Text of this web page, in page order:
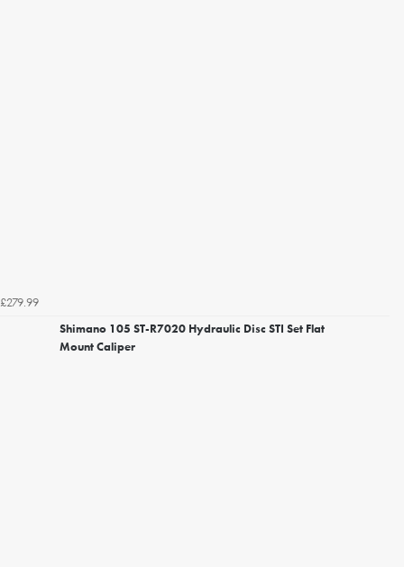
£279.99
Shimano 105 ST-R7020 Hydraulic Disc STI Set Flat
Mount Caliper